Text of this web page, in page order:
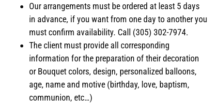
Our arrangements must be ordered at least 5 days
in advance, if you want from one day to another you
must confirm availability. Call (305) 302-7974.
The client must provide all corresponding
information for the preparation of their decoration
or Bouquet colors, design, personalized balloons,
age, name and motive (birthday, love, baptism,
communion, etc…)